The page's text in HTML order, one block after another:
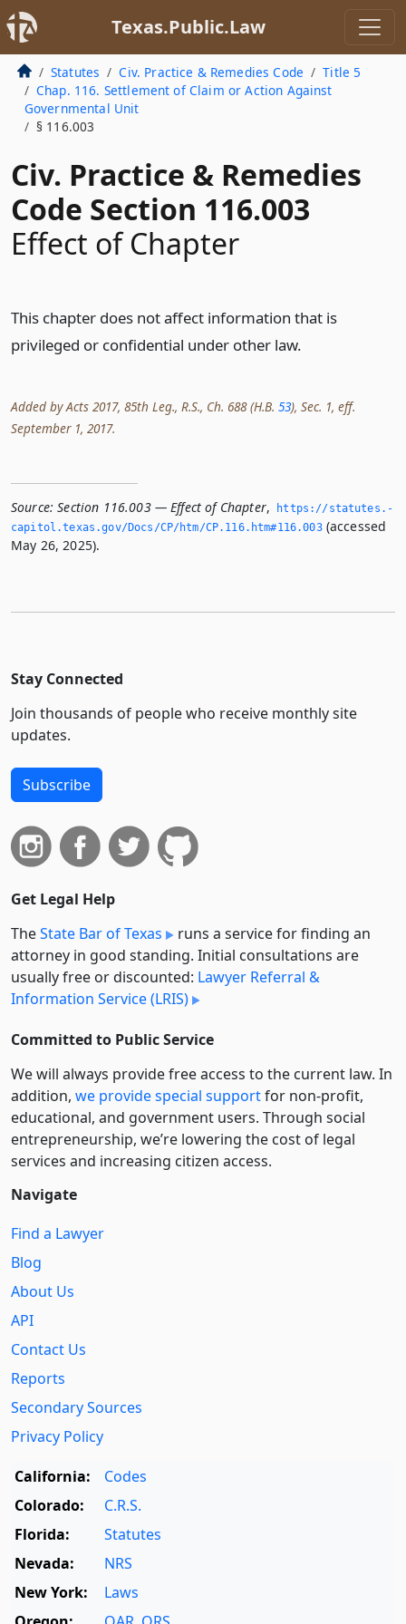
Texas.Public.Law
Statutes Civ. Practice & Remedies Code
Title 5
Chap. 116. Settlement of Claim or Action Against
Governmental Unit
§ 116.003
Civ. Practice & Remedies
Code Section 116.003
Effect of Chapter
This chapter does not affect information that is
privileged or confidential under other law.
Added by Acts 2017, 85th Leg., R.S., Ch. 688 (H.B. 53), Sec. 1, eff.
September 1, 2017.
Source: Section 116.003 — Effect of Chapter,
https://statutes.­
capitol.­texas.­gov/Docs/CP/htm/CP.­116.­htm#116.­003(accessed
May 26, 2025).
Stay Connected
Join thousands of people who receive monthly site
updates.
Subscribe
Get Legal Help
TheState Bar of Texas
runs a service for finding an
attorney in good standing. Initial consultations are
usually free or discounted: Lawyer Referral &
Information Service (LRIS)
Committed to Public Service
We will always provide free access to the current law. In
addition, we provide special supportfor non-profit,
educational, and government users. Through social
entre­pre­neurship, we’re lowering the cost of legal
services and increasing citizen access.
Navigate
Find a Lawyer
Blog
About Us
API
Contact Us
Reports
Secondary Sources
Privacy Policy
California:
Codes
Colorado:
C.R.S.
Florida:
Statutes
Nevada:
NRS
New York:
Laws